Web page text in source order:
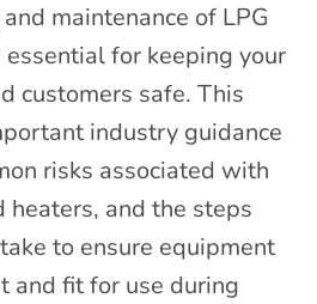
maintenance of LPG
for keeping your
customers safe. This
industry guidance
risks associated with
heaters, and the steps
to ensure equipment
and fit for use during